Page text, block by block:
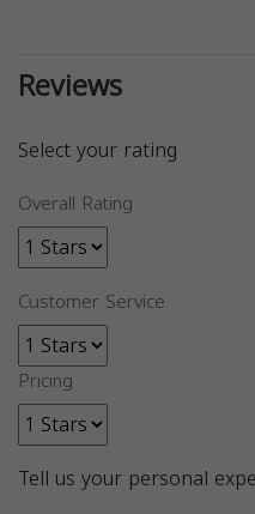
Reviews
Select your rating
Overall Rating
Customer Service
Pricing
Tell us your personal